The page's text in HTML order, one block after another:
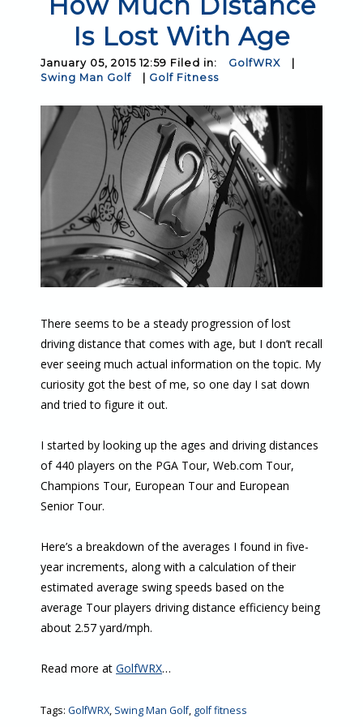
Is Lost With Age
January 05, 2015 12:59 Filed in: GolfWRX
Swing Man Golf
Golf Fitness
There seems to be a steady progression of lost
driving distance that comes with age, but I don’t recall
ever seeing much actual information on the topic. My
curiosity got the best of me, so one day I sat down
and tried to figure it out.
I started by looking up the ages and driving distances
of 440 players on the PGA Tour, Web.com Tour,
Champions Tour, European Tour and European
Senior Tour.
Here’s a breakdown of the averages I found in five-
year increments, along with a calculation of their
estimated average swing speeds based on the
average Tour players driving distance efficiency being
about 2.57 yard/mph.
Read more at GolfWRX…
Tags: GolfWRX, Swing Man Golf, golf fitness